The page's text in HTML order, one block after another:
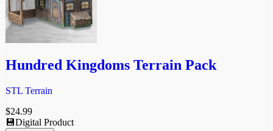
Hundred Kingdoms Terrain Pack
STL Terrain
$24.99
💾Digital Product